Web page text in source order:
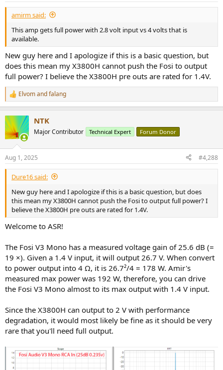
:
amirm said:
This amp gets full power with 2.8 volt input vs 4 volts that is
available.
New guy here and I apologize if this is a basic question, but
does this mean my X3800H cannot push the Fosi to output
full power? I believe the X3800H pre outs are rated for 1.4V.
R
e
c
t
i
s
:
Elvomandfalang
NTK
Major Contributor Technical Expert Forum Donor
Aug 1, 2025 #4,288
Dure16 said:
New guy here and I apologize if this is a basic question, but does
this mean my X3800H cannot push the Fosi to output full power? I
believe the X3800H pre outs are rated for 1.4V.
Welcome to ASR!
The Fosi V3 Mono has a measured voltage gain of 25.6 dB (=
19 ×). Given a 1.4 V input, it will output 26.7 V. When convert
to power output into 4 Ω, it is 26.7²/4 = 178 W. Amir's
measured max power was 192 W, therefore, you can drive
the Fosi V3 Mono almost to its max output with 1.4 V input.
Since the X3800H can output to 2 V with performance
degradation, it would most likely be fine as it should be very
rare that you'll need full output.